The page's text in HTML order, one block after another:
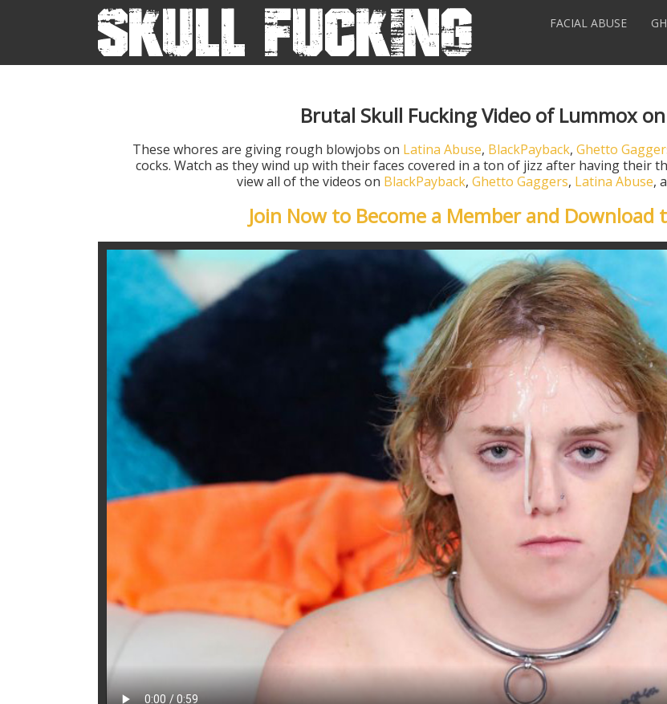
FACIAL ABUSE
Brutal Skull Fucking Video of Lummox
These whores are giving rough blowjobs on Latina Abuse, BlackPayback, Ghetto
cocks. Watch as they wind up with their faces covered in a ton of jizz after having their
view all of the videos on BlackPayback, Ghetto Gaggers, Latina Abuse,
Join Now to Become a Member and Download